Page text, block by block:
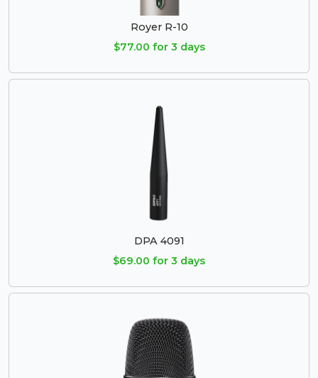
Royer R-10
$77.00 for 3 days
DPA 4091
$69.00 for 3 days